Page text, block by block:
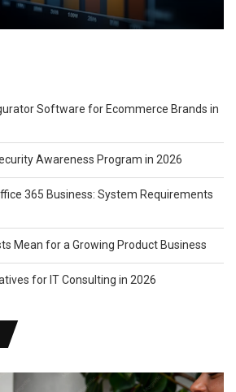
Software for Ecommerce Brands in
Awareness Program in 2026
365 Business: System Requirements
Mean for a Growing Product Business
for IT Consulting in 2026